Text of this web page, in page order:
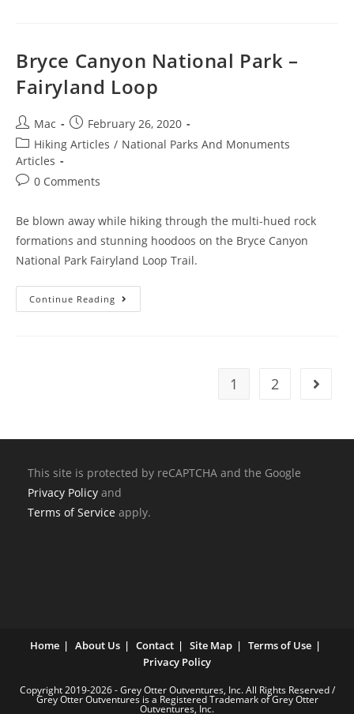
Bryce Canyon National Park –
Fairyland Loop
Mac
February 26, 2020
Hiking Articles / National Parks And Monuments
Articles
0 Comments
Be blown away while hiking through the multi-hued rock
formations and stunning hoodoos on the Bryce Canyon
National Park Fairyland Loop Trail.
Continue Reading
1 2
This site is protected by reCAPTCHA and the Google
Privacy Policy and
Terms of Service apply.
Home About Us Contact Site Map
Terms of Use
Privacy Policy
Copyright 2019-2026 - Grey Otter Outventures, Inc. All Rights Reserved /
Grey Otter Outventures is a Registered Trademark of Grey Otter
Outventures, Inc.